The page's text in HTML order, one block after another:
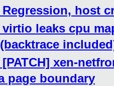
host
virtio leaks cpu
xen-
page boundary